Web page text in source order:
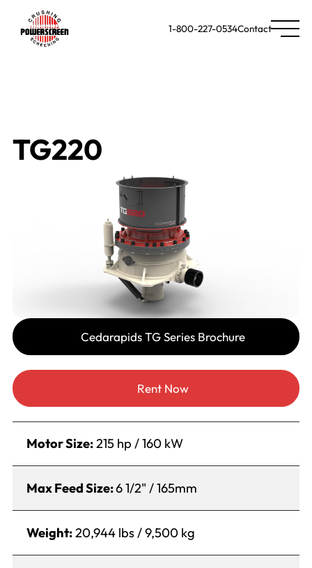
1-800-227-0534Contact
TG220
Cedarapids TG Series Brochure
Rent Now
Motor Size:215 hp / 160 kW
Max Feed Size:6 1/2" / 165mm
Weight:20,944 lbs / 9,500 kg